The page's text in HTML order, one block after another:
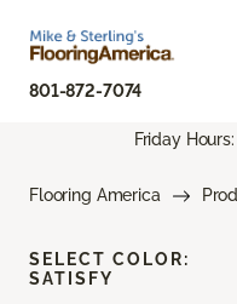
801-872-7074
Friday
Flooring America
SELECT COLOR:
SATISFY